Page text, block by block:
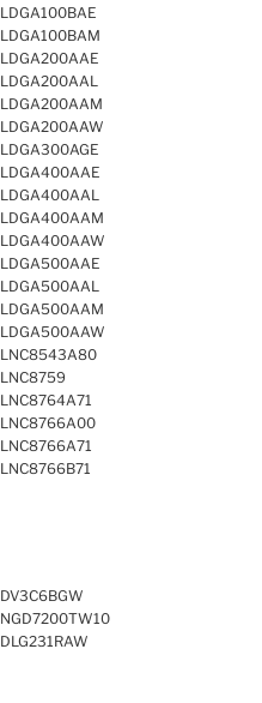
LDGA100BAE
LDGA100BAM
LDGA200AAE
LDGA200AAL
LDGA200AAM
LDGA200AAW
LDGA300AGE
LDGA400AAE
LDGA400AAL
LDGA400AAM
LDGA400AAW
LDGA500AAE
LDGA500AAL
LDGA500AAM
LDGA500AAW
LNC8543A80
LNC8759
LNC8764A71
LNC8766A00
LNC8766A71
LNC8766B71
DV3C6BGW
NGD7200TW10
DLG231RAW